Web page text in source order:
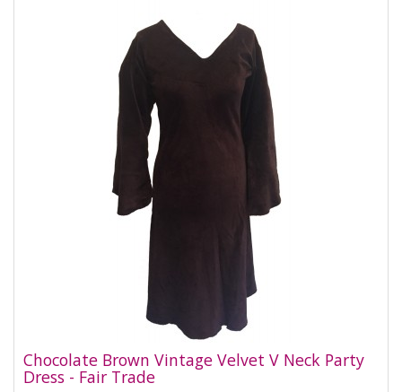
Chocolate Brown Vintage Velvet V Neck Party
Dress - Fair Trade